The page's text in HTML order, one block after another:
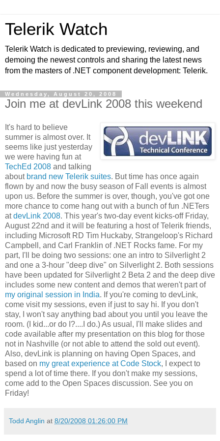
Telerik Watch
Telerik Watch is dedicated to previewing, reviewing, and
demoing the newest controls and sharing the latest news
from the masters of .NET component development: Telerik.
Wednesday, August 20, 2008
Join me at devLink 2008 this weekend
It's hard to believe
summer is almost over. It
seems like just yesterday
we were having fun at
TechEd 2008 and talking
about brand new Telerik suites. But time has once again
flown by and now the busy season of Fall events is almost
upon us. Before the summer is over, though, you've got one
more chance to come hang out with a bunch of fun .NETers
atdevLink 2008. This year's two-day event kicks-off Friday,
August 22nd and it will be featuring a host of Telerik friends,
including Microsoft RD Tim Huckaby, Strangeloop's Richard
Campbell, and Carl Franklin of .NET Rocks fame. For my
part, I'll be doing two sessions: one an intro to Silverlight 2
and one a 3-hour "deep dive" on Silverlight 2. Both sessions
have been updated for Silverlight 2 Beta 2 and the deep dive
includes some new content and demos that weren't part of
my original session in India. If you're coming to devLink,
come visit my sessions, even if just to say hi. If you don't
stay, I won't say anything bad about you until you leave the
room. (I kid...or do I?....I do.) As usual, I'll make slides and
code available after my presentation on this blog for those
not in Nashville (or not able to attend the sold out event).
Also, devLink is planning on having Open Spaces, and
based on my great experience at Code Stock, I expect to
spend a lot of time there. If you don't make my sessions,
come add to the Open Spaces discussion. See you on
Friday!
Todd Anglin at 8/20/2008 01:26:00 PM